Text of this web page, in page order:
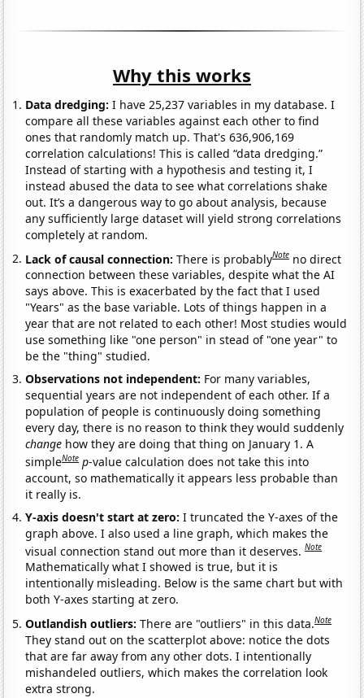
Why this works
Data dredging: I have 25,237 variables in my database. I
compare all these variables against each other to find
ones that randomly match up. That's 636,906,169
correlation calculations! This is called “data dredging.”
Instead of starting with a hypothesis and testing it, I
instead abused the data to see what correlations shake
out. It’s a dangerous way to go about analysis, because
any sufficiently large dataset will yield strong correlations
completely at random.
Lack of causal connection:There is probablyNote no direct
connection between these variables, despite what the AI
says above. This is exacerbated by the fact that I used
"Years" as the base variable. Lots of things happen in a
year that are not related to each other! Most studies would
use something like "one person" in stead of "one year" to
be the "thing" studied.
Observations not independent: For many variables,
sequential years are not independent of each other. If a
population of people is continuously doing something
every day, there is no reason to think they would suddenly
change how they are doing that thing on January 1. A
simpleNote p-value calculation does not take this into
account, so mathematically it appears less probable than
it really is.
Y-axis doesn't start at zero:I truncated the Y-axes of the
graph above. I also used a line graph, which makes the
visual connection stand out more than it deserves.Note
Mathematically what I showed is true, but it is
intentionally misleading. Below is the same chart but with
both Y-axes starting at zero.
Outlandish outliers:There are "outliers" in this data.Note
They stand out on the scatterplot above: notice the dots
that are far away from any other dots. I intentionally
mishandeled outliers, which makes the correlation look
extra strong.